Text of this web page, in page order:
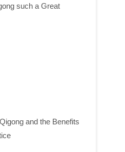
such a Great
and the Benefits